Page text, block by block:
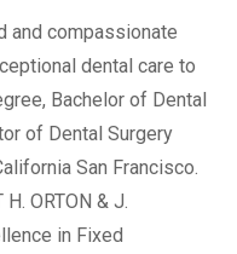
and compassionate
dental care to
Bachelor of Dental
of Dental Surgery
San Francisco.
ORTON & J.
in Fixed